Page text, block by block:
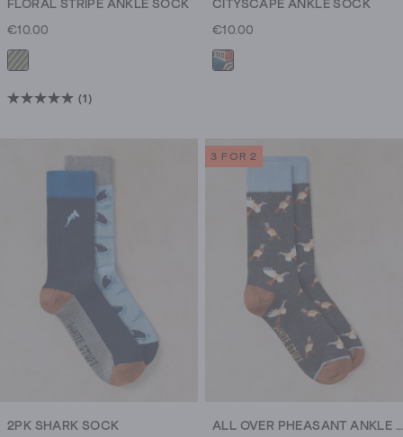
FLORAL STRIPE ANKLE SOCK
€10.00
(1)
5.0
CITYSCAPE ANKLE SOCK
€10.00
2PK SHARK SOCK
3 FOR 2
ALL OVER PHEASANT ANKLE SOCK